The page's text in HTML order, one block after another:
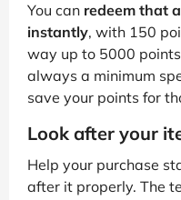
You can redeem that
instantly, with 150
way up to 5000
always a minimum
save your points for
Look after your
Help your purchase
after it properly. The